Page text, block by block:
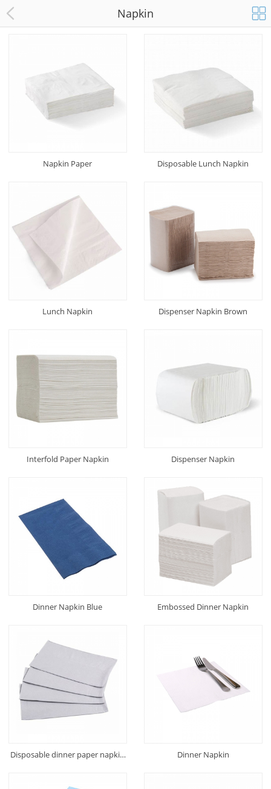
Napkin
Napkin Paper Disposable Lunch Napkin
Lunch Napkin Dispenser Napkin Brown
Interfold Paper Napkin Dispenser Napkin
Dinner Napkin Blue Embossed Dinner Napkin
Disposable dinner paper napkin
Dinner Napkin